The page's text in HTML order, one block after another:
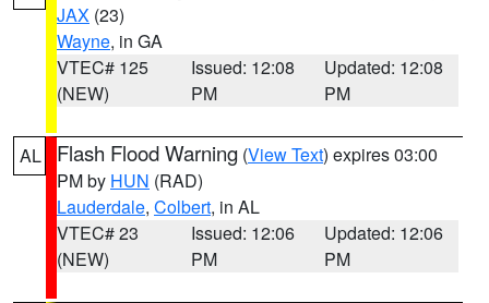
JAX (23)
Wayne, in GA
VTEC# 125
(NEW)
Issued: 12:08
PM
Updated: 12:08
PM
AL Flash Flood Warning (View Text) expires 03:00
PM by HUN (RAD)
Lauderdale, Colbert, in AL
VTEC# 23
(NEW)
Issued: 12:06
PM
Updated: 12:06
PM